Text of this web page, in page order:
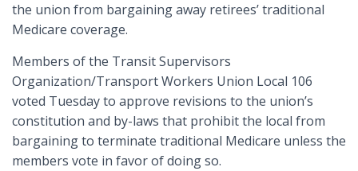
the union from bargaining away retirees’ traditional
Medicare coverage.
Members of the Transit Supervisors
Organization/Transport Workers Union Local 106
voted Tuesday to approve revisions to the union’s
constitution and by-laws that prohibit the local from
bargaining to terminate traditional Medicare unless the
members vote in favor of doing so.